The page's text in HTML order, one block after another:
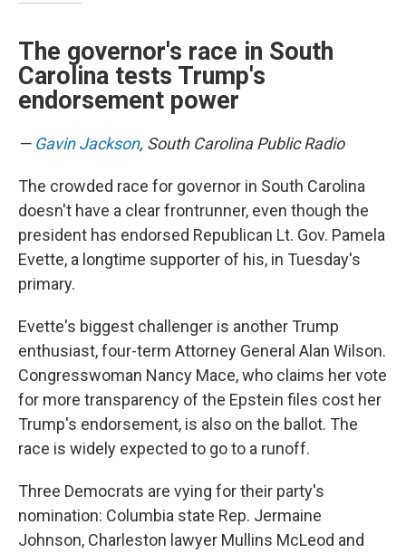
The governor's race in South
Carolina tests Trump's
endorsement power
— Gavin Jackson, South Carolina Public Radio
The crowded race for governor in South Carolina
doesn't have a clear frontrunner, even though the
president has endorsed Republican Lt. Gov. Pamela
Evette, a longtime supporter of his, in Tuesday's
primary.
Evette's biggest challenger is another Trump
enthusiast, four-term Attorney General Alan Wilson.
Congresswoman Nancy Mace, who claims her vote
for more transparency of the Epstein files cost her
Trump's endorsement, is also on the ballot. The
race is widely expected to go to a runoff.
Three Democrats are vying for their party's
nomination: Columbia state Rep. Jermaine
Johnson, Charleston lawyer Mullins McLeod and